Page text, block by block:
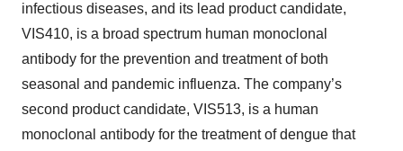
infectious diseases, and its lead product candidate,
VIS410, is a broad spectrum human monoclonal
antibody for the prevention and treatment of both
seasonal and pandemic influenza. The company’s
second product candidate, VIS513, is a human
monoclonal antibody for the treatment of dengue that